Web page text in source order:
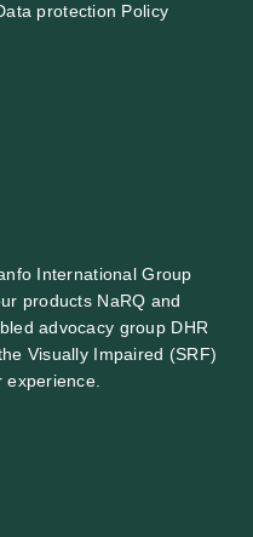
International Group
products NaRQ and
advocacy group DHR
Visually Impaired (SRF)
protection Policy